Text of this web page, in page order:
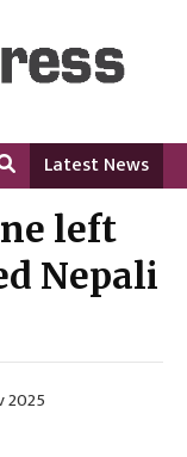
Language
Latest News
left
Nepali
2025